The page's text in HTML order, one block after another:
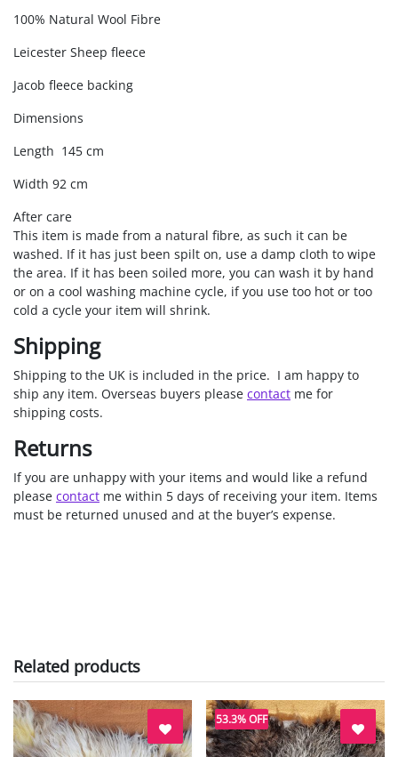
100% Natural Wool Fibre
Leicester Sheep fleece
Jacob fleece backing
Dimensions
Length 145 cm
Width 92 cm
After care
This item is made from a natural fibre, as such it can be
washed. If it has just been spilt on, use a damp cloth to wipe
the area. If it has been soiled more, you can wash it by hand
or on a cool washing machine cycle, if you use too hot or too
cold a cycle your item will shrink.
Shipping
Shipping to the UK is included in the price. I am happy to
ship any item. Overseas buyers please contact me for
shipping costs.
Returns
If you are unhappy with your items and would like a refund
please contact me within 5 days of receiving your item. Items
must be returned unused and at the buyer’s expense.
Related products
53.3% OFF